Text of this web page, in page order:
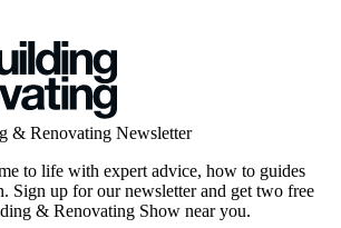
& Renovating Newsletter
to life with expert advice, how to guides
Sign up for our newsletter and get two free
& Renovating Show near you.